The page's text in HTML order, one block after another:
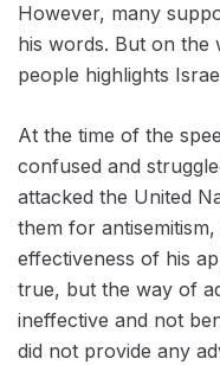
However, many
his words. But on the
people highlights
At the time of the
confused and
attacked ‌the United
them for
effectiveness of his
true, but the way of
ineffective and not
did not provide any